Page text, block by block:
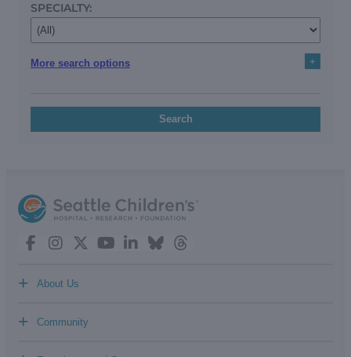
SPECIALTY:
More search options +
Search
About Us
+
Community
+